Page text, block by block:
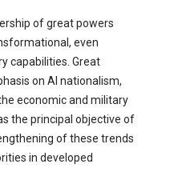
of great powers
even
capabilities. Great
on AI nationalism,
economic and military
the principal objective of
of these trends
in developed